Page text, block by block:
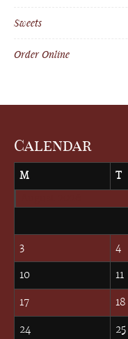
Sweets
Order Online
Calendar
M T
3 4
10 11
17 18
24 25